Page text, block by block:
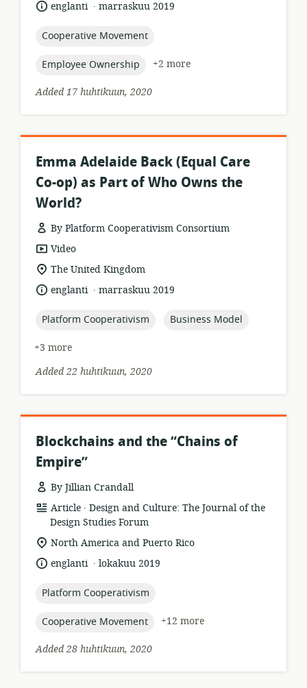
language:
englanti .
datemarraskuu 2019
topic:
Cooperative Movement
topic:
Employee Ownership
+2 more
Added 17 huhtikuun, 2020
Emma Adelaide Back (Equal Care
Co-op) as Part of Who Owns the
World?
By Platform Cooperativism Consortium
resource
format:
Video
location
relevance:
The United Kingdom
language:
englanti .
datemarraskuu 2019
topic:
Platform Cooperativism topic:
Business Model
+3 more
Added 22 huhtikuun, 2020
Blockchains and the “Chains of
Empire”
By Jillian Crandall
resource
format:
Article .
publisher:
Design and Culture: The Journal of the
Design Studies Forum
location
relevance:
North America and Puerto Rico
language:
englanti .
datelokakuu 2019
topic:
Platform Cooperativism
topic:
Cooperative Movement
+12 more
Added 28 huhtikuun, 2020